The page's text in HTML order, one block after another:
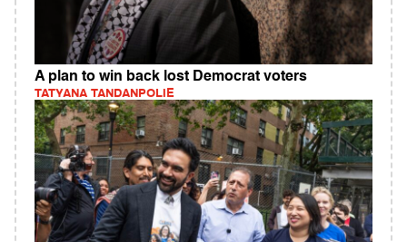
A plan to win back lost Democrat voters
TATYANA TANDANPOLIE